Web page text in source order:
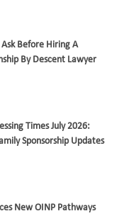
Before Hiring A
By Descent Lawyer
Times July 2026:
Sponsorship Updates
New OINP Pathways